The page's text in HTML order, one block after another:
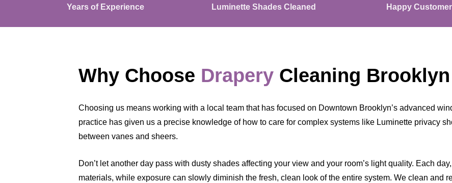
Years of Experience Luminette Shades Cleaned Happy
Why Choose Drapery Cleaning Brooklyn
Choosing us means working with a local team that has focused on Downtown Brooklyn’s advanced
practice has given us a precise knowledge of how to care for complex systems like Luminette privacy
between vanes and sheers.
Don’t let another day pass with dusty shades affecting your view and your room’s light quality. Each
materials, while exposure can slowly diminish the fresh, clean look of the entire system. We clean and